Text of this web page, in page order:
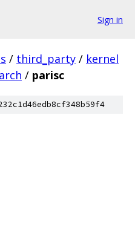
Sign in
/ third_party / kernel
arch / parisc